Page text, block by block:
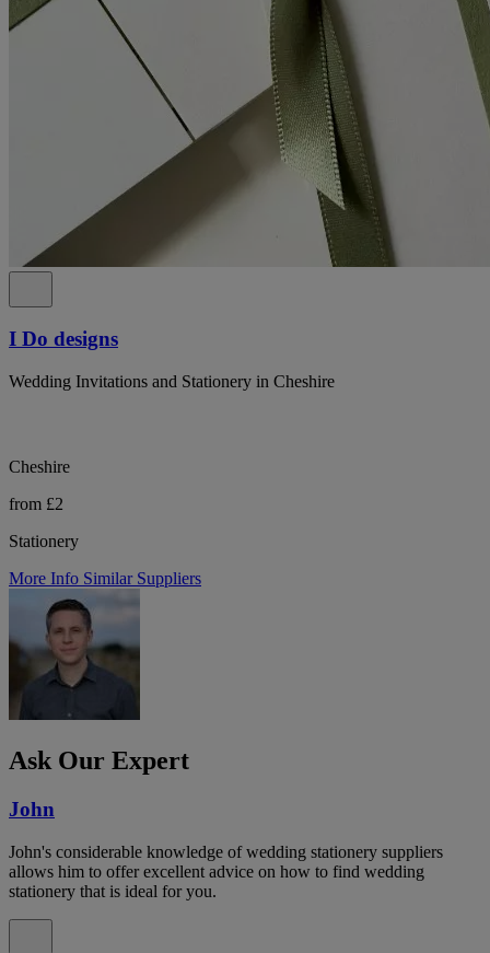
I Do designs
Wedding Invitations and Stationery in Cheshire
Cheshire
from £2
Stationery
More Info Similar Suppliers
Ask Our Expert
John
John's considerable knowledge of wedding stationery suppliers
allows him to offer excellent advice on how to find wedding
stationery that is ideal for you.